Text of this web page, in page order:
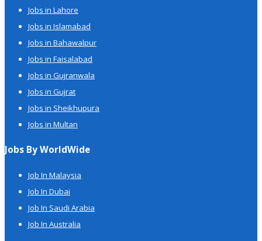
Jobs in Lahore
Jobs in Islamabad
Jobs in Bahawalpur
Jobs in Faisalabad
Jobs in Gujranwala
Jobs in Gujrat
Jobs in Sheikhupura
Jobs in Multan
Jobs By WorldWide
Job In Malaysia
Job In Dubai
Job In Saudi Arabia
Job In Australia